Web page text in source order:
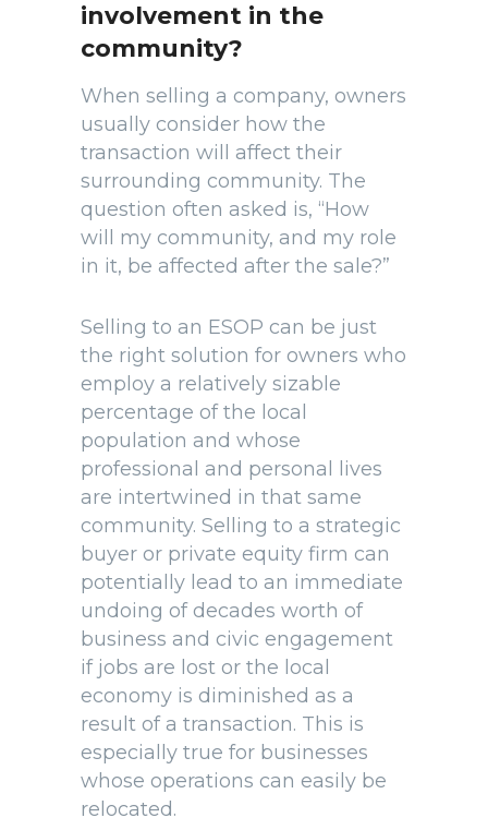
involvement in the
community?
When selling a company, owners
usually consider how the
transaction will affect their
surrounding community. The
question often asked is, “How
will my community, and my role
in it, be affected after the sale?”
Selling to an ESOP can be just
the right solution for owners who
employ a relatively sizable
percentage of the local
population and whose
professional and personal lives
are intertwined in that same
community. Selling to a strategic
buyer or private equity firm can
potentially lead to an immediate
undoing of decades worth of
business and civic engagement
if jobs are lost or the local
economy is diminished as a
result of a transaction. This is
especially true for businesses
whose operations can easily be
relocated.